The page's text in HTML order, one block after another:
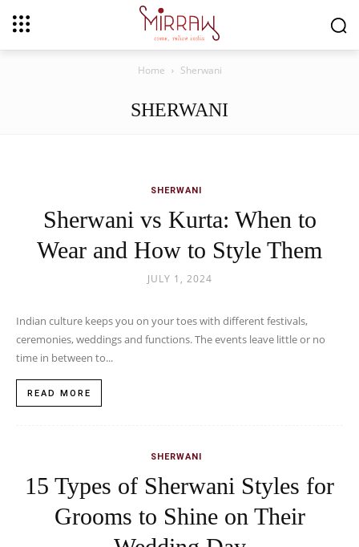
Home Sherwani
SHERWANI
SHERWANI
Sherwani vs Kurta: When to
Wear and How to Style Them
JULY 1, 2024
Indian culture keeps you on your toes with different festivals,
ceremonies, weddings and functions. The events leave little or no
time in between to...
READ MORE
SHERWANI
15 Types of Sherwani Styles for
Grooms to Shine on Their